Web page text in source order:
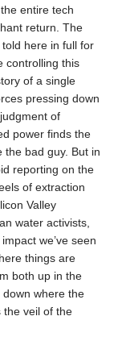
entire tech
return. The
here in full for
controlling this
of a single
pressing down
of
power finds the
the bad guy. But in
reporting on the
of extraction
Valley
water activists,
we’ve seen
things are
both up in the
where the
the veil of the